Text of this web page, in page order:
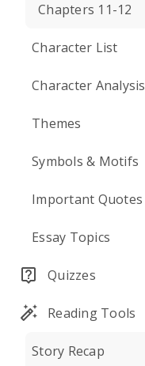
Chapters 11-12
Character List
Character Analysis
Themes
Symbols & Motifs
Important Quotes
Essay Topics
Quizzes
Reading Tools
Story Recap